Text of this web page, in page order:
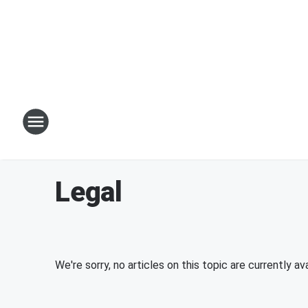
Legal
We're sorry, no articles on this topic are currently